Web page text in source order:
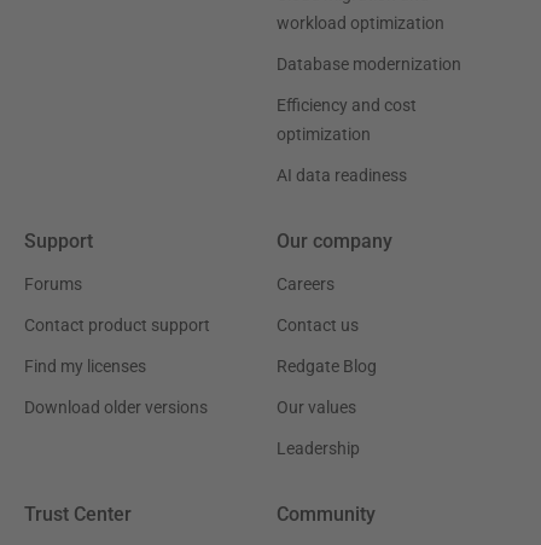
workload optimization
Database modernization
Efficiency and cost
optimization
AI data readiness
Support
Forums
Contact product support
Find my licenses
Download older versions
Our company
Careers
Contact us
Redgate Blog
Our values
Leadership
Trust Center Community